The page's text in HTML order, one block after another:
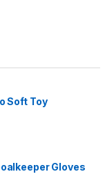
Soft Toy
Gloves